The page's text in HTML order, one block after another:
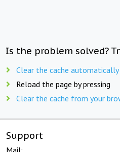
Is the problem solved?
Clear the cache automatically
Reload the page by pressing
Clear the cache from your
Support
Mail: